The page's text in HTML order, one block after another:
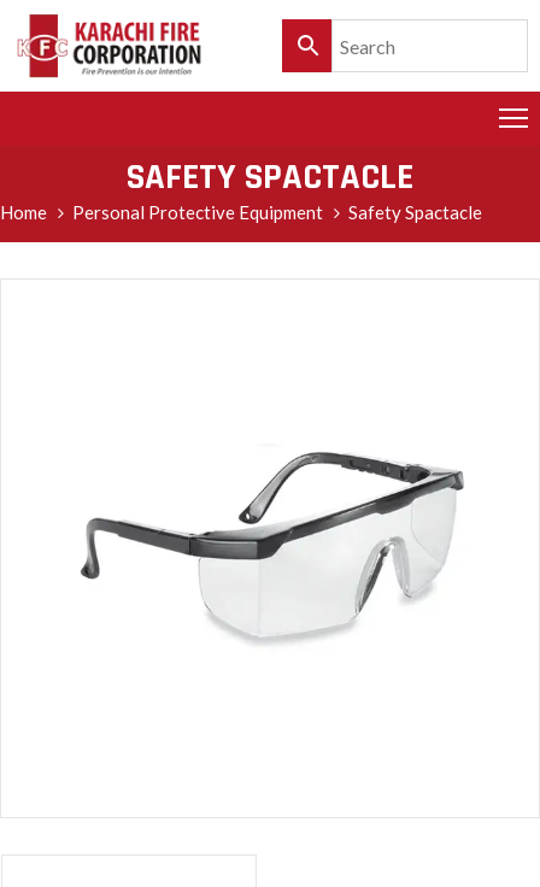
SERVICES
CERTIFICATION
SAFETY SPACTACLE
Home Personal Protective Equipment Safety Spactacle